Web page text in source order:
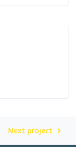
Next project